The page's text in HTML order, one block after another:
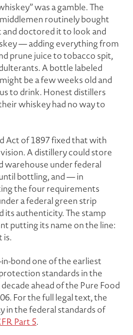
was a gamble. The
routinely bought
and doctored it to look and
— adding everything from
prune juice to tobacco spit,
A bottle labeled
be a few weeks old and
to drink. Honest distillers
whiskey had no way to
Act of 1897 fixed that with
A distillery could store
warehouse under federal
bottling, and — in
the four requirements
a federal green strip
its authenticity. The stamp
putting its name on the line:
is.
bond one of the earliest
standards in the
ahead of the Pure Food
For the full legal text, the
in the federal standards of
Part 5.